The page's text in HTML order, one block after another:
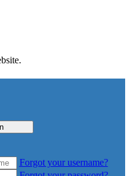
Forgot your username?